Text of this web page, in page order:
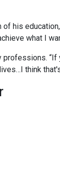
his
what I
think